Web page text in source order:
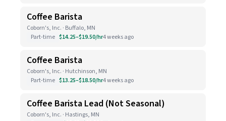
Coffee Barista
Coborn's, Inc. · Buffalo, MN
Part-time $14.25–$19.50/hr4 weeks ago
Coffee Barista
Coborn's, Inc. · Hutchinson, MN
Part-time $13.25–$18.50/hr4 weeks ago
Coffee Barista Lead (Not Seasonal)
Coborn's, Inc. · Hastings, MN